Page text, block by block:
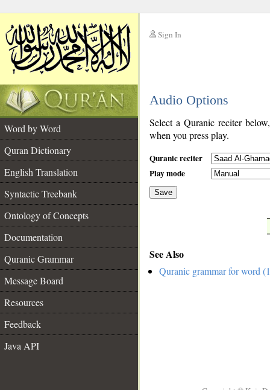
Sign In
Audio Options
Word by Word
Quran Dictionary
English Translation
Syntactic Treebank
Ontology of Concepts
Documentation
Quranic Grammar
Message Board
Resources
Feedback
Java API
Select a Quranic reciter
when you press play.
Quranic reciter
Play mode
Save
See Also
Quranic grammar for word